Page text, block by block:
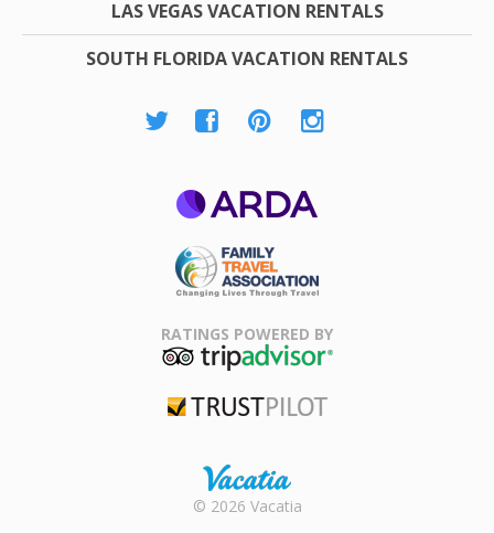
LAS VEGAS VACATION RENTALS
SOUTH FLORIDA VACATION RENTALS
Association
RATINGS POWERED BY
Rental |
© 2026 Vacatia